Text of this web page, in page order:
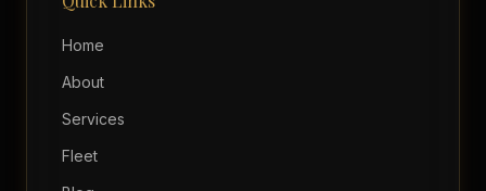
Home
About
Services
Fleet